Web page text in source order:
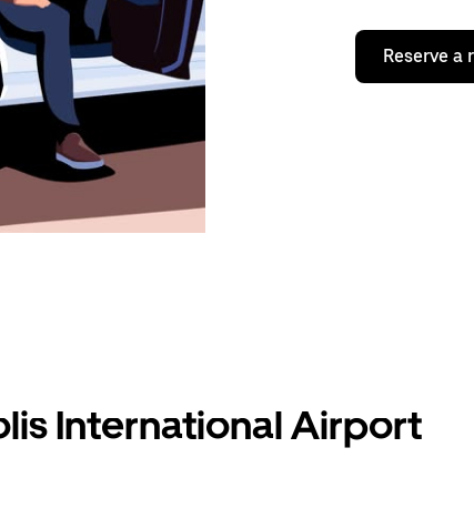
Reserve a
International Airport